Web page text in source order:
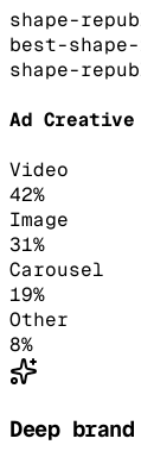
shape-
best-
shape-
Ad Creative
Video
42%
Image
31%
Carousel
19%
Other
8%
Deep